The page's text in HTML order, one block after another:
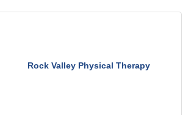
Rock Valley Physical Therapy